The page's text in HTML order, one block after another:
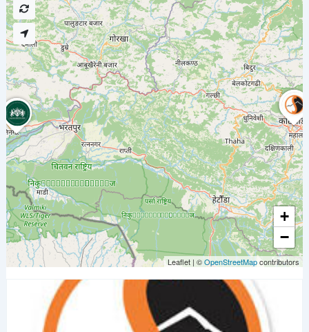
+
−
Leaflet | ©OpenStreetMapcontributors